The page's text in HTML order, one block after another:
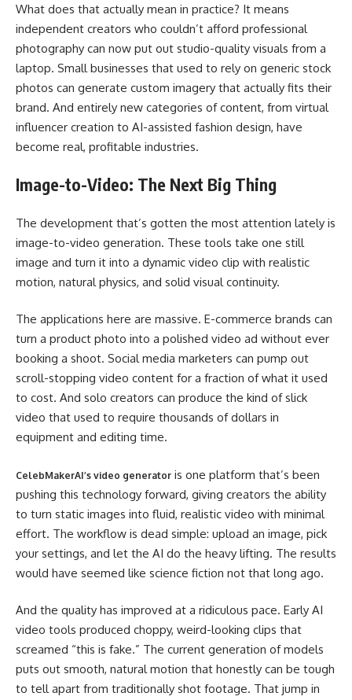
What does that actually mean in practice? It means
independent creators who couldn’t afford professional
photography can now put out studio-quality visuals from a
laptop. Small businesses that used to rely on generic stock
photos can generate custom imagery that actually fits their
brand. And entirely new categories of content, from virtual
influencer creation to AI-assisted fashion design, have
become real, profitable industries.
Image-to-Video: The Next Big Thing
The development that’s gotten the most attention lately is
image-to-video generation. These tools take one still
image and turn it into a dynamic video clip with realistic
motion, natural physics, and solid visual continuity.
The applications here are massive. E-commerce brands can
turn a product photo into a polished video ad without ever
booking a shoot. Social media marketers can pump out
scroll-stopping video content for a fraction of what it used
to cost. And solo creators can produce the kind of slick
video that used to require thousands of dollars in
equipment and editing time.
CelebMakerAI’s video generator is one platform that’s been
pushing this technology forward, giving creators the ability
to turn static images into fluid, realistic video with minimal
effort. The workflow is dead simple: upload an image, pick
your settings, and let the AI do the heavy lifting. The results
would have seemed like science fiction not that long ago.
And the quality has improved at a ridiculous pace. Early AI
video tools produced choppy, weird-looking clips that
screamed “this is fake.” The current generation of models
puts out smooth, natural motion that honestly can be tough
to tell apart from traditionally shot footage. That jump in